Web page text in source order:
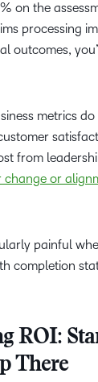
on the
processing
outcomes,
metrics
from
or
painful
completion
ROI:
There